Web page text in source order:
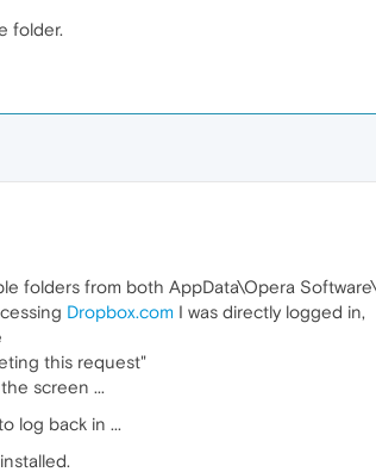
folder.
folders from both AppData\Opera
Dropbox.com I was directly logged in,
this request"
screen ...
log back in ...